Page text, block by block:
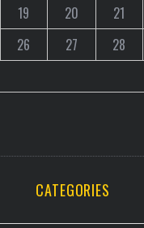
19 20 21
26 27 28
CATEGORIES